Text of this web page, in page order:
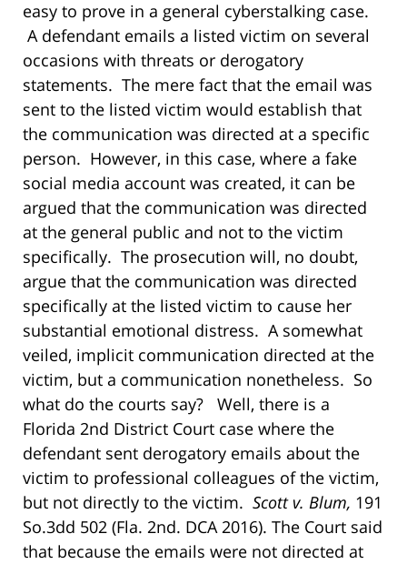
easy to prove in a general cyberstalking case.
A defendant emails a listed victim on several
occasions with threats or derogatory
statements. The mere fact that the email was
sent to the listed victim would establish that
the communication was directed at a specific
person. However, in this case, where a fake
social media account was created, it can be
argued that the communication was directed
at the general public and not to the victim
specifically. The prosecution will, no doubt,
argue that the communication was directed
specifically at the listed victim to cause her
substantial emotional distress. A somewhat
veiled, implicit communication directed at the
victim, but a communication nonetheless. So
what do the courts say? Well, there is a
Florida 2nd District Court case where the
defendant sent derogatory emails about the
victim to professional colleagues of the victim,
but not directly to the victim. Scott v. Blum, 191
So.3dd 502 (Fla. 2nd. DCA 2016). The Court said
that because the emails were not directed at